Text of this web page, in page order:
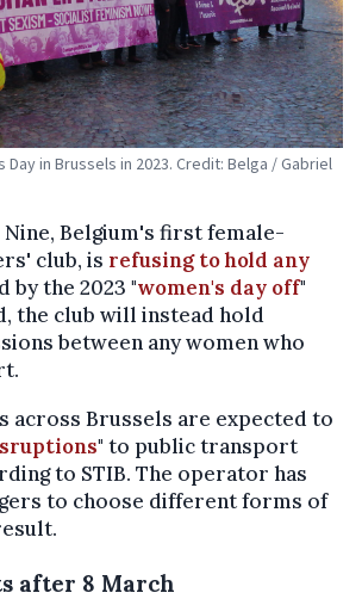
in Brussels in 2023. Credit: Belga / Gabriel
Belgium's first female-
club, is refusing to hold any
by the 2023 "women's day off"
the club will instead hold
between any women who
across Brussels are expected to
" to public transport
to STIB. The operator has
to choose different forms of
after 8 March